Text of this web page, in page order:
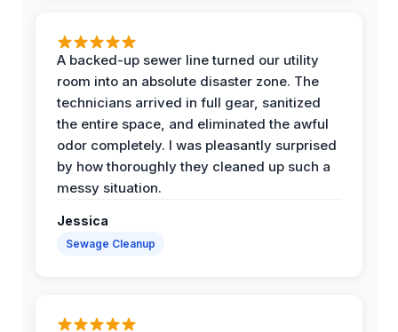
A backed-up sewer line turned our utility
room into an absolute disaster zone. The
technicians arrived in full gear, sanitized
the entire space, and eliminated the awful
odor completely. I was pleasantly surprised
by how thoroughly they cleaned up such a
messy situation.
Jessica
Sewage Cleanup